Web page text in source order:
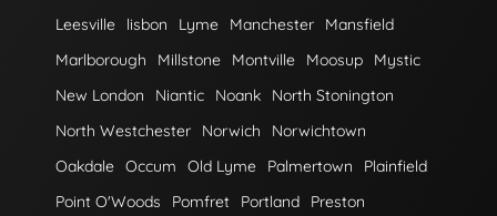
Leesville
lisbon Lyme Manchester
Mansfield
Marlborough
Millstone Montville Moosup
Mystic
New London
Niantic Noank
North Stonington
North Westchester
Norwich
Norwichtown
Oakdale Occum Old Lyme Palmertown
Plainfield
Point O'Woods
Pomfret Portland
Preston